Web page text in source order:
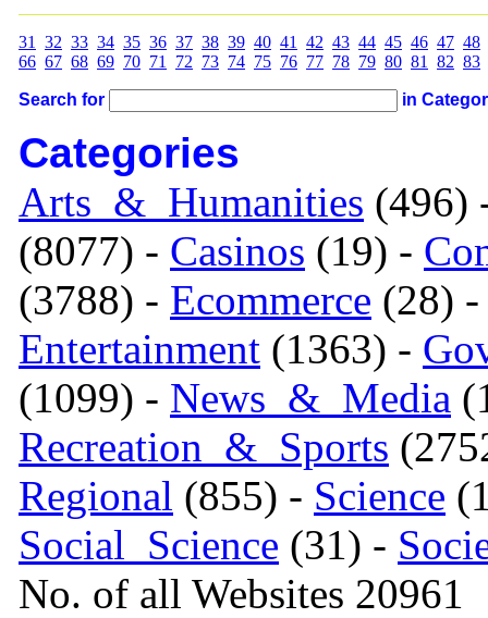
31 32 33 34 35 36 37 38 39 40 41 42 43 44 45 46 47 48
66 67 68 69 70 71 72 73 74 75 76 77 78 79 80 81 82 83
Search for in
Categories
Arts_&_Humanities (496)
(8077) - Casinos (19) -
(3788) - Ecommerce (28)
Entertainment (1363) -
(1099) - News_&_Media
Recreation_&_Sports
Regional (855) - Science
Social_Science (31) -
No. of all Websites 20961